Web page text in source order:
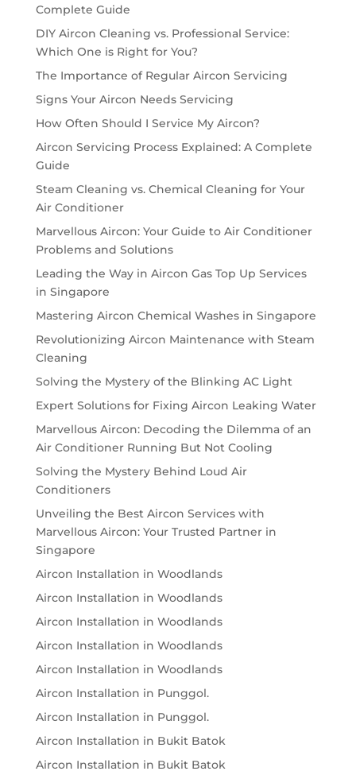
Complete Guide
DIY Aircon Cleaning vs. Professional Service:
Which One is Right for You?
The Importance of Regular Aircon Servicing
Signs Your Aircon Needs Servicing
How Often Should I Service My Aircon?
Aircon Servicing Process Explained: A Complete
Guide
Steam Cleaning vs. Chemical Cleaning for Your
Air Conditioner
Marvellous Aircon: Your Guide to Air Conditioner
Problems and Solutions
Leading the Way in Aircon Gas Top Up Services
in Singapore
Mastering Aircon Chemical Washes in Singapore
Revolutionizing Aircon Maintenance with Steam
Cleaning
Solving the Mystery of the Blinking AC Light
Expert Solutions for Fixing Aircon Leaking Water
Marvellous Aircon: Decoding the Dilemma of an
Air Conditioner Running But Not Cooling
Solving the Mystery Behind Loud Air
Conditioners
Unveiling the Best Aircon Services with
Marvellous Aircon: Your Trusted Partner in
Singapore
Aircon Installation in Woodlands
Aircon Installation in Woodlands
Aircon Installation in Woodlands
Aircon Installation in Woodlands
Aircon Installation in Woodlands
Aircon Installation in Punggol.
Aircon Installation in Punggol.
Aircon Installation in Bukit Batok
Aircon Installation in Bukit Batok